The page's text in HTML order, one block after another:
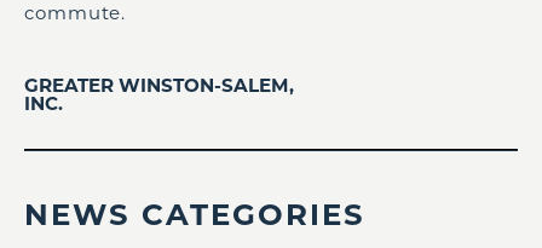
commute.
GREATER WINSTON-SALEM,
INC.
NEWS CATEGORIES